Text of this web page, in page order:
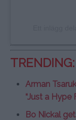
TRENDING:
Arman
“Just a Hype
Bo Nickal